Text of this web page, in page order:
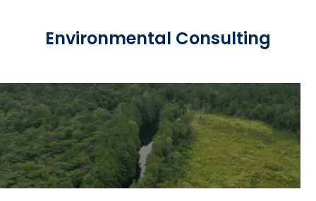
Environmental Consulting